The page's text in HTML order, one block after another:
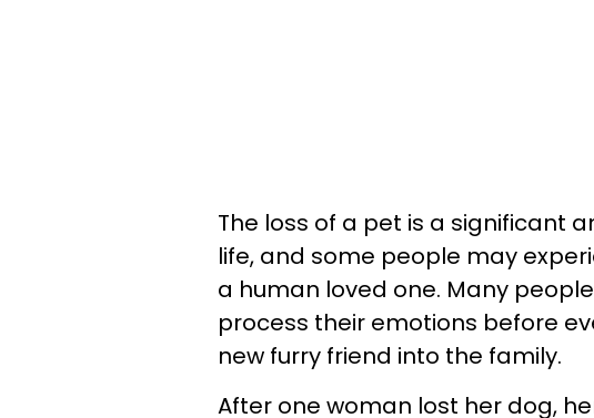
The loss of a pet is a significant
life, and some people may
a human loved one. Many
process their emotions before
new furry friend into the family.
After one woman lost her dog,